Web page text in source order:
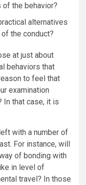
the behavior?
alternatives
the conduct?
at just about
behaviors that
to feel that
examination
In that case, it is
with a number of
For instance, will
of bonding with
in level of
travel? In those